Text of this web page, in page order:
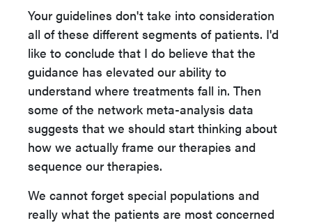
Your guidelines don't take into consideration
all of these different segments of patients. I'd
like to conclude that I do believe that the
guidance has elevated our ability to
understand where treatments fall in. Then
some of the network meta-analysis data
suggests that we should start thinking about
how we actually frame our therapies and
sequence our therapies.
We cannot forget special populations and
really what the patients are most concerned